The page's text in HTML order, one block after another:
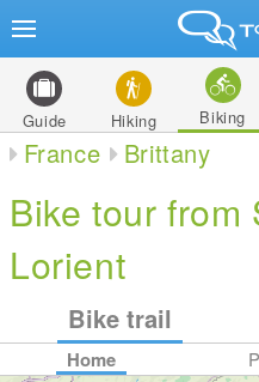
Guide Hiking Biking
France Brittany
Bike tour from
Lorient
Bike trail
Home